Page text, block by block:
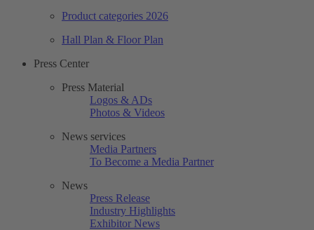
Product categories 2026
Hall Plan & Floor Plan
Press Center
Press Material
Logos & ADs
Photos & Videos
News services
Media Partners
To Become a Media Partner
News
Press Release
Industry Highlights
Exhibitor News